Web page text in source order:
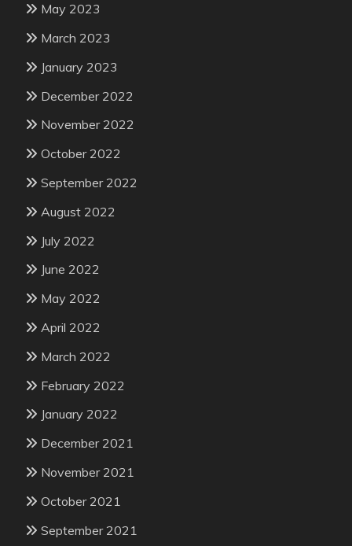
May 2023
March 2023
January 2023
December 2022
November 2022
October 2022
September 2022
August 2022
July 2022
June 2022
May 2022
April 2022
March 2022
February 2022
January 2022
December 2021
November 2021
October 2021
September 2021